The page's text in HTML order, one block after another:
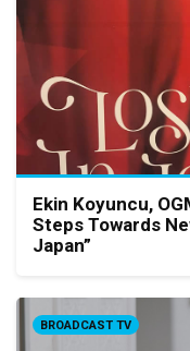
Ekin Koyuncu,
Steps Towards
Japan”
BROADCAST TV